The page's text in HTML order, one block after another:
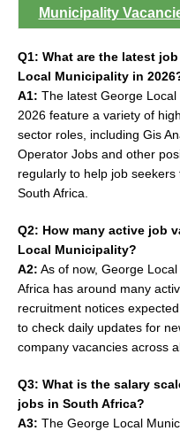
Municipality
Q1: What are the latest
Local Municipality in
A1: The latest George Local
2026 feature a variety of
sector roles, including Gis
Operator Jobs and other
regularly to help job
South Africa.
Q2: How many active job
Local Municipality?
A2: As of now, George
Africa has around many
recruitment notices
to check daily updates for
company vacancies across
Q3: What is the salary
jobs in South Africa?
A3: The George Local